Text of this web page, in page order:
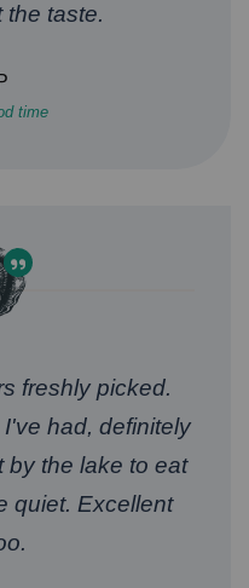
taste.
time
freshly picked.
had, definitely
by the lake to eat
quiet. Excellent